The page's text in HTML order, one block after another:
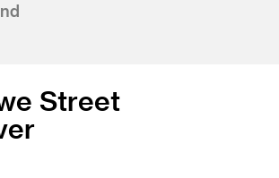
Street